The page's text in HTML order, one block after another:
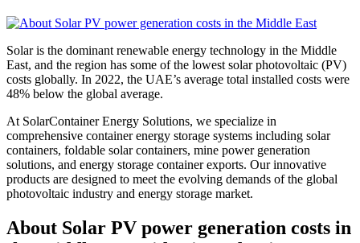
Solar is the dominant renewable energy technology in the Middle
East, and the region has some of the lowest solar photovoltaic (PV)
costs globally. In 2022, the UAE’s average total installed costs were
48% below the global average.
At SolarContainer Energy Solutions, we specialize in
comprehensive container energy storage systems including solar
containers, foldable solar containers, mine power generation
solutions, and energy storage container exports. Our innovative
products are designed to meet the evolving demands of the global
photovoltaic industry and energy storage market.
About Solar PV power generation costs in